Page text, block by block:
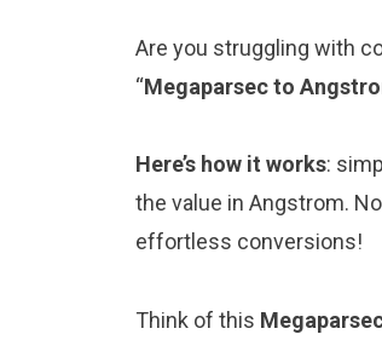
Are you struggling with
“Megaparsec to
Here’s how it works:
the value in Angstrom.
effortless conversions!
Think of this